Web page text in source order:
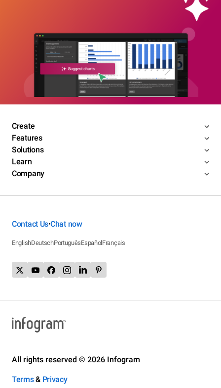
Create
Features
Solutions
Learn
Company
Contact Us•Chat now
EnglishDeutschPortuguêsEspañolFrançais
All rights reserved © 2026 Infogram
Terms& Privacy